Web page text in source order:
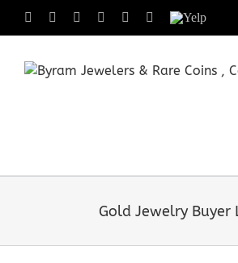
Facebook InstagramLinkedIn
TumblrPinterest
Yelp
Gold Jewelry Buyer